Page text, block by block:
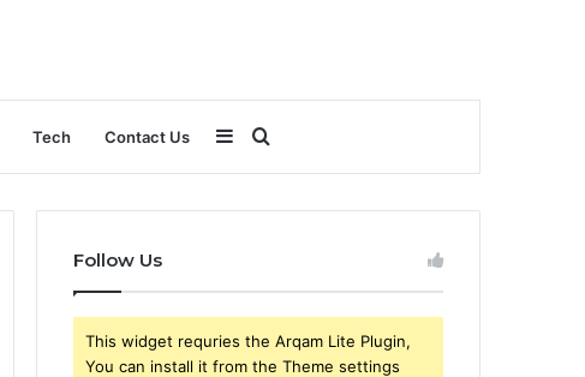
Tech Contact Us Search
for
Sidebar
Follow Us
This widget requries the Arqam Lite Plugin,
You can install it from the Theme settings